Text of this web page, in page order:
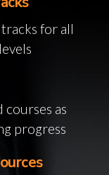
for all
courses as
progress